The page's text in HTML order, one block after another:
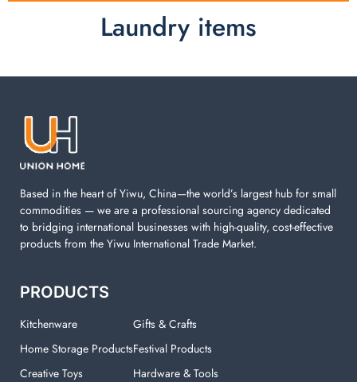
Laundry items
Laundry items are including cotton rope basket, EVA
machine. You can find everything here which used in
Based in the heart of Yiwu, China—the world’s largest hub for small
commodities — we are a professional sourcing agency dedicated
to bridging international businesses with high-quality, cost-effective
products from the Yiwu International Trade Market.
PRODUCTS
Kitchenware
Home Storage Products
Creative Toys
Gifts & Crafts
Festival Products
Hardware & Tools